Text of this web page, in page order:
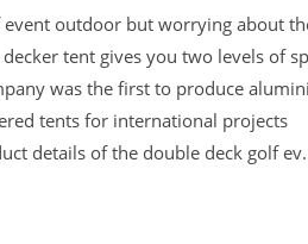
event outdoor but worrying about
tent gives you two levels of
was the first to produce
tents for international projects
details of the double deck golf